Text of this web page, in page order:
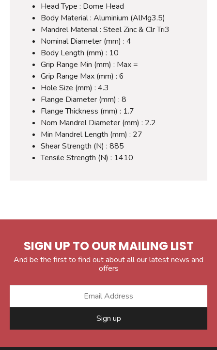
Head Type : Dome Head
Body Material : Aluminium (AlMg3.5)
Mandrel Material : Steel Zinc & Clr Tri3
Nominal Diameter (mm) : 4
Body Length (mm) : 10
Grip Range Min (mm) : Max =
Grip Range Max (mm) : 6
Hole Size (mm) : 4.3
Flange Diameter (mm) : 8
Flange Thickness (mm) : 1.7
Nom Mandrel Diameter (mm) : 2.2
Min Mandrel Length (mm) : 27
Shear Strength (N) : 885
Tensile Strength (N) : 1410
SIGN UP TO OUR MAILING LIST
And be the first to find out about all our latest news and
offers
Sign up